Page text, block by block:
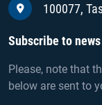
100077,
Subscribe to news
Please, note that
below are sent to